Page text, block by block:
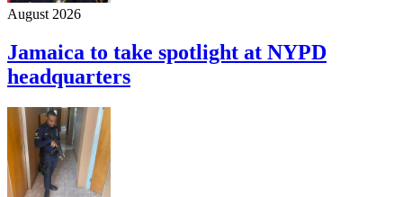
August 2026
Jamaica to take spotlight at NYPD
headquarters